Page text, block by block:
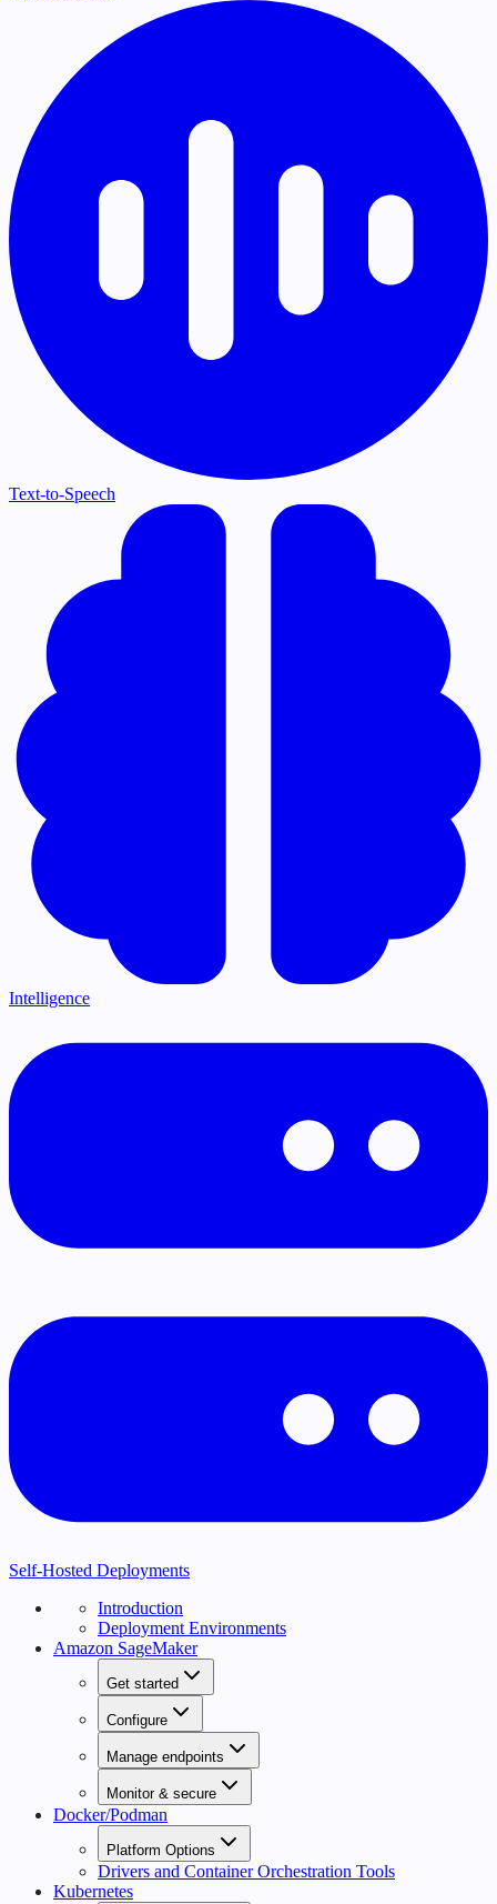
Text-to-Speech
Intelligence
Self-Hosted Deployments
Introduction
Deployment Environments
Amazon SageMaker
Get started
Configure
Manage endpoints
Monitor & secure
Docker/Podman
Platform Options
Drivers and Container Orchestration Tools
Kubernetes